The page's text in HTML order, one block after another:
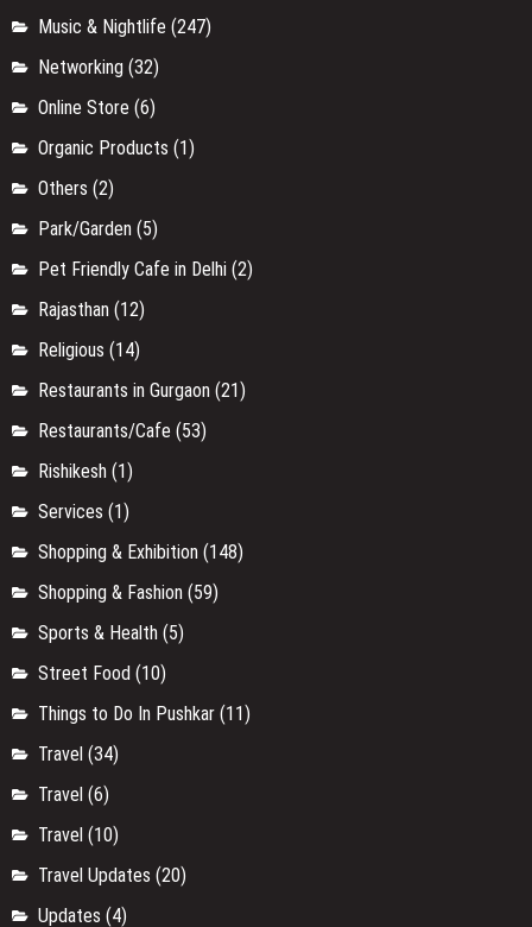
Music & Nightlife (247)
Networking (32)
Online Store (6)
Organic Products (1)
Others (2)
Park/Garden (5)
Pet Friendly Cafe in Delhi (2)
Rajasthan (12)
Religious (14)
Restaurants in Gurgaon (21)
Restaurants/Cafe (53)
Rishikesh (1)
Services (1)
Shopping & Exhibition (148)
Shopping & Fashion (59)
Sports & Health (5)
Street Food (10)
Things to Do In Pushkar (11)
Travel (34)
Travel (6)
Travel (10)
Travel Updates (20)
Updates (4)